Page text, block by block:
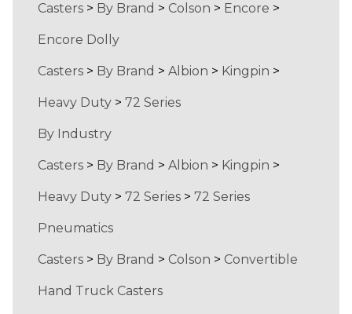
Casters > By Brand > Colson > Encore >
Encore Dolly
Casters > By Brand > Albion > Kingpin >
Heavy Duty > 72 Series
By Industry
Casters > By Brand > Albion > Kingpin >
Heavy Duty > 72 Series > 72 Series
Pneumatics
Casters > By Brand > Colson > Convertible
Hand Truck Casters